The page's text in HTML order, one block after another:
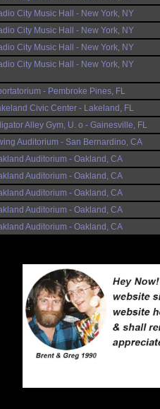
City Music Hall - New York, NY
City Music Hall - New York, NY
City Music Hall - New York, NY
City Music Hall - New York, NY
- Pembroke Pines, FL
Civic Center - Lakeland, FL
Alley Gym, U. o - Gainesville, FL
Auditorium - San Bernardino, CA
Auditorium - Oakland, CA
Auditorium - Oakland, CA
Auditorium - Oakland, CA
Auditorium - Oakland, CA
Auditorium - Oakland, CA